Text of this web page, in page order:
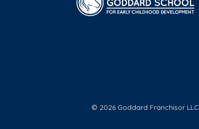
© 2026 Goddard Franchisor LLC